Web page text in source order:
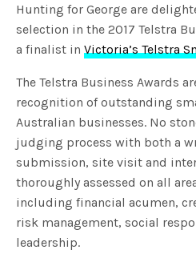
Hunting for George are
selection in the 2017 Telstra
a finalist inVictoria’s Telstra
The Telstra Business Awards
recognition of outstanding
Australian businesses. No
judging process with both a
submission, site visit and
thoroughly assessed on all
including financial acumen,
risk management, social
leadership.